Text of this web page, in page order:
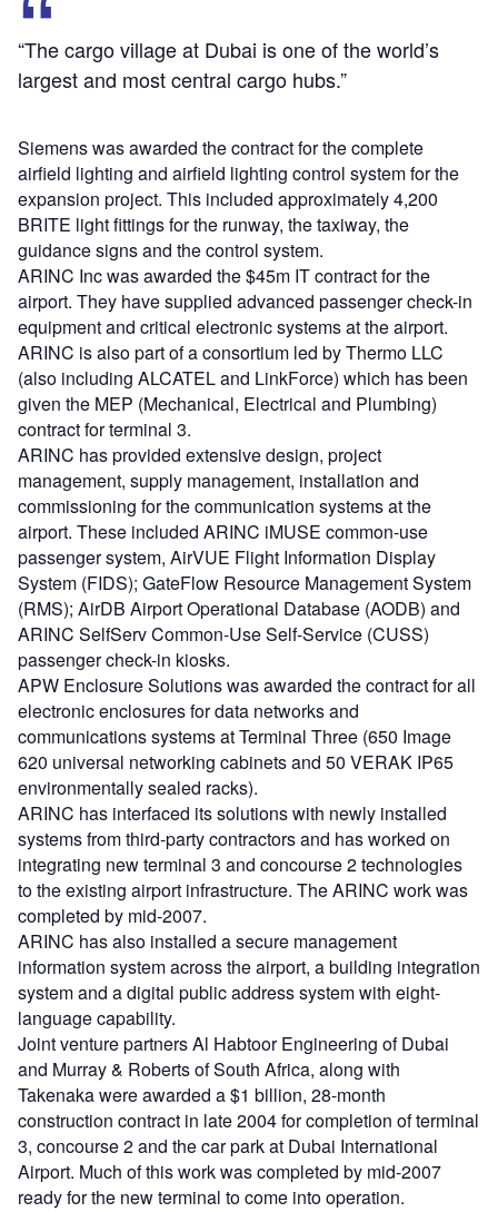
“The cargo village at Dubai is one of the world’s
largest and most central cargo hubs.”
Siemens was awarded the contract for the complete
airfield lighting and airfield lighting control system for the
expansion project. This included approximately 4,200
BRITE light fittings for the runway, the taxiway, the
guidance signs and the control system.
ARINC Inc was awarded the $45m IT contract for the
airport. They have supplied advanced passenger check-in
equipment and critical electronic systems at the airport.
ARINC is also part of a consortium led by Thermo LLC
(also including ALCATEL and LinkForce) which has been
given the MEP (Mechanical, Electrical and Plumbing)
contract for terminal 3.
ARINC has provided extensive design, project
management, supply management, installation and
commissioning for the communication systems at the
airport. These included ARINC iMUSE common-use
passenger system, AirVUE Flight Information Display
System (FIDS); GateFlow Resource Management System
(RMS); AirDB Airport Operational Database (AODB) and
ARINC SelfServ Common-Use Self-Service (CUSS)
passenger check-in kiosks.
APW Enclosure Solutions was awarded the contract for all
electronic enclosures for data networks and
communications systems at Terminal Three (650 Image
620 universal networking cabinets and 50 VERAK IP65
environmentally sealed racks).
ARINC has interfaced its solutions with newly installed
systems from third-party contractors and has worked on
integrating new terminal 3 and concourse 2 technologies
to the existing airport infrastructure. The ARINC work was
completed by mid-2007.
ARINC has also installed a secure management
information system across the airport, a building integration
system and a digital public address system with eight-
language capability.
Joint venture partners Al Habtoor Engineering of Dubai
and Murray & Roberts of South Africa, along with
Takenaka were awarded a $1 billion, 28-month
construction contract in late 2004 for completion of terminal
3, concourse 2 and the car park at Dubai International
Airport. Much of this work was completed by mid-2007
ready for the new terminal to come into operation.